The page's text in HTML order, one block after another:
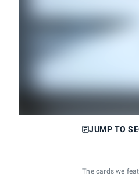
JUMP TO
The cards we